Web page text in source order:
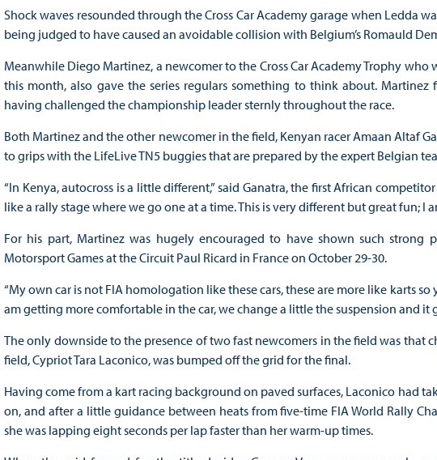
Shock waves resounded through the Cross Car Academy garage when Ledda
being judged to have caused an avoidable collision with Belgium’s Romauld
Meanwhile Diego Martinez, a newcomer to the Cross Car Academy Trophy
this month, also gave the series regulars something to think about. Martinez
having challenged the championship leader sternly throughout the race.
Both Martinez and the other newcomer in the field, Kenyan racer Amaan Altaf
to grips with the LifeLive TN5 buggies that are prepared by the expert Belgian
“In Kenya, autocross is a little different,” said Ganatra, the first African
like a rally stage where we go one at a time. This is very different but great fun; I
For his part, Martinez was hugely encouraged to have shown such
Motorsport Games at the Circuit Paul Ricard in France on October 29-30.
“My own car is not FIA homologation like these cars, these are more like karts so
am getting more comfortable in the car, we change a little the suspension and it
The only downside to the presence of two fast newcomers in the field was that
field, Cypriot Tara Laconico, was bumped off the grid for the final.
Having come from a kart racing background on paved surfaces, Laconico had
on, and after a little guidance between heats from five-time FIA World Rally
she was lapping eight seconds per lap faster than her warm-up times.